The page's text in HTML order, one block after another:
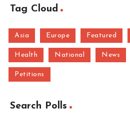
Tag Cloud
Asia Europe Featured
Health National News
Petitions
Search Polls